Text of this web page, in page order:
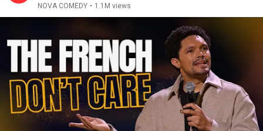
NOVA COMEDY • 1.1M views